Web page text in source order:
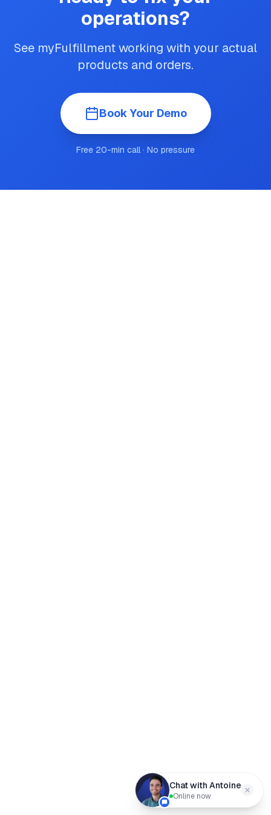
operations?
See myFulfillment working with your actual
products and orders.
Book Your Demo
Free 20-min call · No pressure
Chat with Antoine
Online now